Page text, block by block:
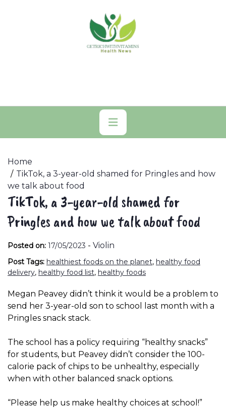
Primary
Menu
Home
TikTok, a 3-year-old shamed for Pringles and how
we talk about food
TikTok, a 3-year-old shamed for
Pringles and how we talk about food
Posted on: 17/05/2023 - Violin
Post Tags: healthiest foods on the planet, healthy food
delivery, healthy food list, healthy foods
Megan Peavey didn’t think it would be a problem to
send her 3-year-old son to school last month with a
Pringles snack stack.
The school has a policy requiring “healthy snacks”
for students, but Peavey didn’t consider the 100-
calorie pack of chips to be unhealthy, especially
when with other balanced snack options.
“Please help us make healthy choices at school!”